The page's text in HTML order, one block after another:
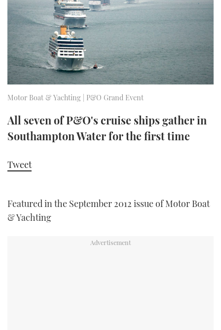
SPORTSBOAT GUIDE
TRAWLER YACHTS
STEEL BOATS
AFT CABINS
HOW TO
MIAMI BOAT SHOW 2025
BRITISH MOTOR YACHT SHOW 2025
PALM BEACH BOAT SHOW 2025
CANNES YACHTING FESTIVAL 2025
SOUTHAMPTON BOAT SHOW 2025
FORUMS
ABOUT US
THE BIG PICTURE
SUBSCRIBE
PRINT
FOLLOW
FACEBOOK
Motor Boat & Yachting | P&O Grand Event
All seven of P&O's cruise ships gather in
Southampton Water for the first time
Tweet
Featured in the September 2012 issue of Motor Boat
& Yachting